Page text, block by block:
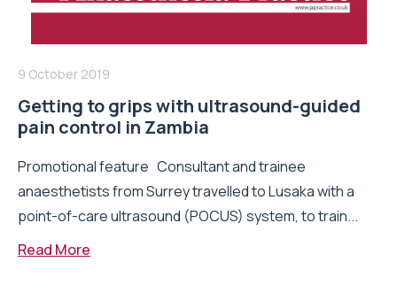
9 October 2019
Getting to grips with ultrasound-guided
pain control in Zambia
Promotional feature Consultant and trainee
anaesthetists from Surrey travelled to Lusaka with a
point-of-care ultrasound (POCUS) system, to train...
Read More